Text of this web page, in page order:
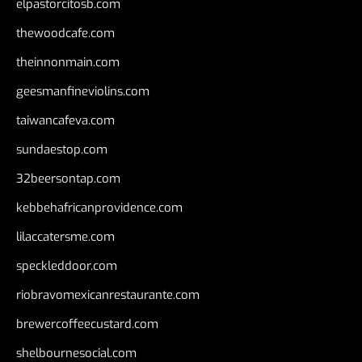
elpastorcitosb.com
thewoodcafe.com
theinnonmain.com
geesmanfineviolins.com
taiwancafeva.com
sundaestop.com
32beersontap.com
kebbehafricanprovidence.com
lilaccatersme.com
speckleddoor.com
riobravomexicanrestaurante.com
brewercoffeecustard.com
shelbournesocial.com